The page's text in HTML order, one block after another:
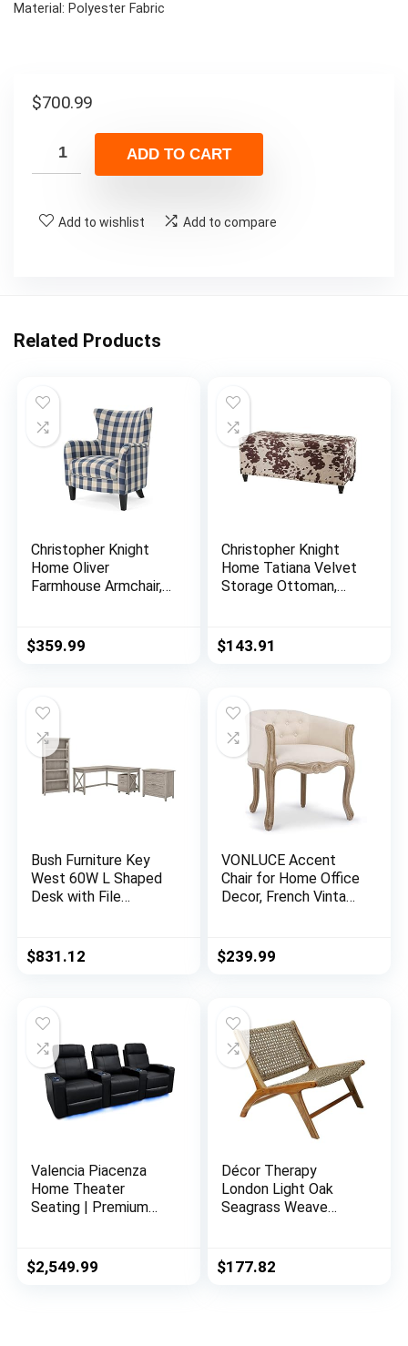
Material: Polyester Fabric
$700.99
ADD TO CART
Add to wishlist Add to compare
Related Products
Christopher Knight
Home Oliver
Farmhouse Armchair,
$359.99
Christopher Knight
Home Tatiana Velvet
Storage Ottoman,
$143.91
Bush Furniture Key
West 60W L Shaped
Desk with File
Gray
$831.12
VONLUCE Accent
Chair for Home Office
Decor, French Vintage
Carved Wood Legs
Button Tufted Linen
Bedroom Entryway
Dining Room, Beige
$239.99
Valencia Piacenza
Home Theater
Seating | Premium
Recliner, LED Lighting
(Row of 3, Black)
$2,549.99
Décor Therapy
London Light Oak
Seagrass Weave
$177.82